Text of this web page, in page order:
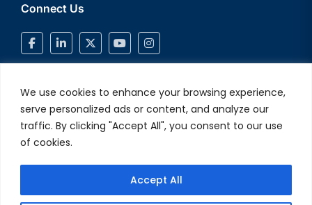
We use cookies to enhance your browsing experience,
serve personalized ads or content, and analyze our
traffic. By clicking "Accept All", you consent to our use
of cookies.
Accept All
Connect Us